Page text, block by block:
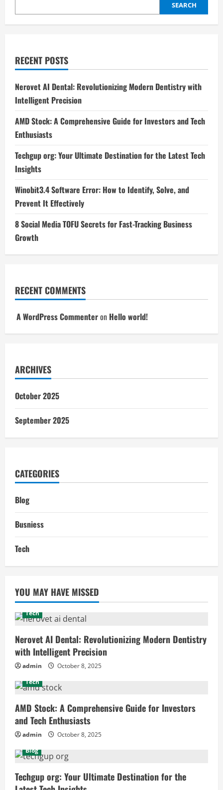
SEARCH
RECENT POSTS
Nerovet AI Dental: Revolutionizing Modern Dentistry with
Intelligent Precision
AMD Stock: A Comprehensive Guide for Investors and Tech
Enthusiasts
Techgup org: Your Ultimate Destination for the Latest Tech
Insights
Winobit3.4 Software Error: How to Identify, Solve, and
Prevent It Effectively
8 Social Media TOFU Secrets for Fast-Tracking Business
Growth
RECENT COMMENTS
A WordPress Commenteron Hello world!
ARCHIVES
October 2025
September 2025
CATEGORIES
Blog
Busniess
Tech
YOU MAY HAVE MISSED
Tech
Nerovet AI Dental: Revolutionizing Modern Dentistry
with Intelligent Precision
admin
October 8, 2025
Tech
AMD Stock: A Comprehensive Guide for Investors
and Tech Enthusiasts
admin
October 8, 2025
Blog
Techgup org: Your Ultimate Destination for the